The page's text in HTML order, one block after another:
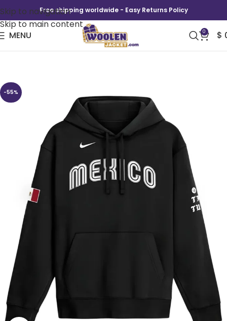
Skip to navigation
Skip to main content
Free shipping worldwide - Easy Returns Policy
MENU 0 $
-55%